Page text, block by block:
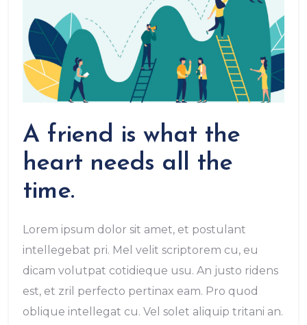
A friend is what the
heart needs all the
time.
Lorem ipsum dolor sit amet, et postulant
intellegebat pri. Mel velit scriptorem cu, eu
dicam volutpat cotidieque usu. An justo ridens
est, et zril perfecto pertinax eam. Pro quod
oblique intellegat cu. Vel solet aliquip tritani an.